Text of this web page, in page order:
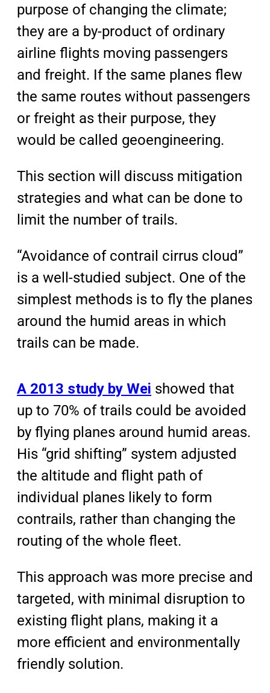
purpose of changing the climate;
they are a by-product of ordinary
airline flights moving passengers
and freight. If the same planes flew
the same routes without passengers
or freight as their purpose, they
would be called geoengineering.
This section will discuss mitigation
strategies and what can be done to
limit the number of trails.
“Avoidance of contrail cirrus cloud”
is a well-studied subject. One of the
simplest methods is to fly the planes
around the humid areas in which
trails can be made.
A 2013 study by Wei showed that
up to 70% of trails could be avoided
by flying planes around humid areas.
His “grid shifting” system adjusted
the altitude and flight path of
individual planes likely to form
contrails, rather than changing the
routing of the whole fleet.
This approach was more precise and
targeted, with minimal disruption to
existing flight plans, making it a
more efficient and environmentally
friendly solution.